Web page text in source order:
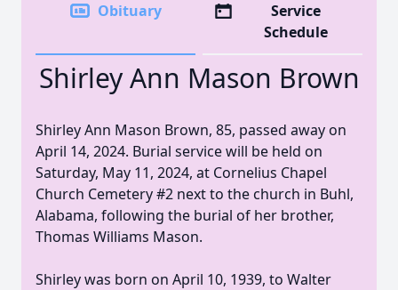
Obituary
Service
Schedule
Shirley Ann Mason Brown
Shirley Ann Mason Brown, 85, passed away on
April 14, 2024. Burial service will be held on
Saturday, May 11, 2024, at Cornelius Chapel
Church Cemetery #2 next to the church in Buhl,
Alabama, following the burial of her brother,
Thomas Williams Mason.
Shirley was born on April 10, 1939, to Walter